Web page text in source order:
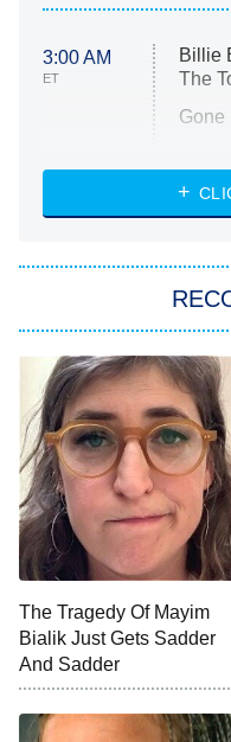
3:00 AM
ET
Billie
The
Gone
My
Star
ET
The
8:05 PM
ET
NFL
9:00 PM
ET
The Tragedy Of Mayim
Bialik Just Gets Sadder
And Sadder